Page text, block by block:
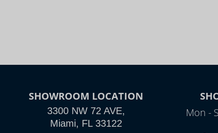
SHOWROOM LOCATION
3300 NW 72 AVE,
Miami, FL 33122
Mon -